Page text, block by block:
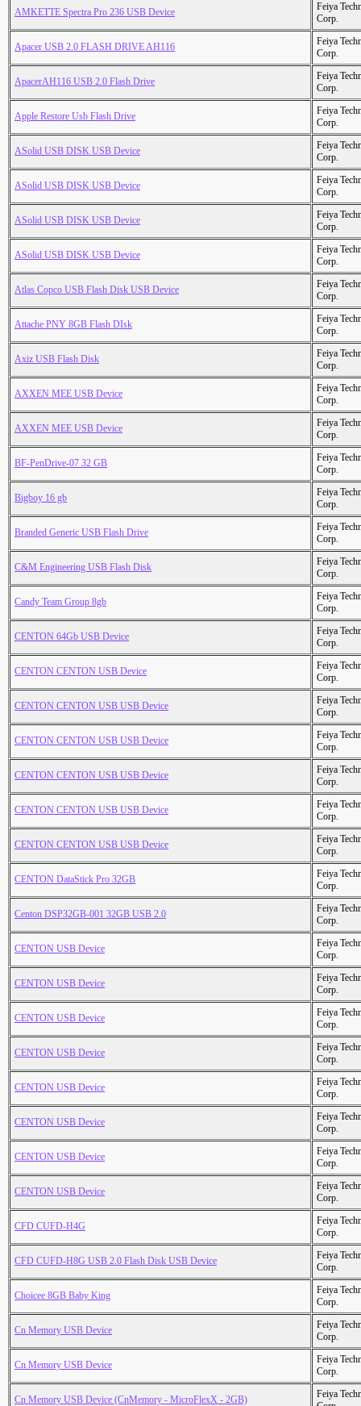
AMKETTE Spectra Pro 236 USB Device
Feiya
Corp.
Apacer USB 2.0 FLASH DRIVE AH116
Feiya
Corp.
ApacerAH116 USB 2.0 Flash Drive
Feiya
Corp.
Apple Restore Usb Flash Drive
Feiya
Corp.
ASolid USB DISK USB Device
Feiya
Corp.
ASolid USB DISK USB Device
Feiya
Corp.
ASolid USB DISK USB Device
Feiya
Corp.
ASolid USB DISK USB Device
Feiya
Corp.
Atlas Copco USB Flash Disk USB Device
Feiya
Corp.
Attache PNY 8GB Flash DIsk
Feiya
Corp.
Axiz USB Flash Disk
Feiya
Corp.
AXXEN MEE USB Device
Feiya
Corp.
AXXEN MEE USB Device
Feiya
Corp.
BF-PenDrive-07 32 GB
Feiya
Corp.
Bigboy 16 gb
Feiya
Corp.
Branded Generic USB Flash Drive
Feiya
Corp.
C&M Engineering USB Flash Disk
Feiya
Corp.
Candy Team Group 8gb
Feiya
Corp.
CENTON 64Gb USB Device
Feiya
Corp.
CENTON CENTON USB Device
Feiya
Corp.
CENTON CENTON USB USB Device
Feiya
Corp.
CENTON CENTON USB USB Device
Feiya
Corp.
CENTON CENTON USB USB Device
Feiya
Corp.
CENTON CENTON USB USB Device
Feiya
Corp.
CENTON CENTON USB USB Device
Feiya
Corp.
CENTON DataStick Pro 32GB
Feiya
Corp.
Centon DSP32GB-001 32GB USB 2.0
Feiya
Corp.
CENTON USB Device
Feiya
Corp.
CENTON USB Device
Feiya
Corp.
CENTON USB Device
Feiya
Corp.
CENTON USB Device
Feiya
Corp.
CENTON USB Device
Feiya
Corp.
CENTON USB Device
Feiya
Corp.
CENTON USB Device
Feiya
Corp.
CENTON USB Device
Feiya
Corp.
CFD CUFD-H4G
Feiya
Corp.
CFD CUFD-H8G USB 2.0 Flash Disk USB Device
Feiya
Corp.
Choicee 8GB Baby King
Feiya
Corp.
Cn Memory USB Device
Feiya
Corp.
Cn Memory USB Device
Feiya
Corp.
Cn Memory USB Device (CnMemory - MicroFlexX - 2GB)
Feiya